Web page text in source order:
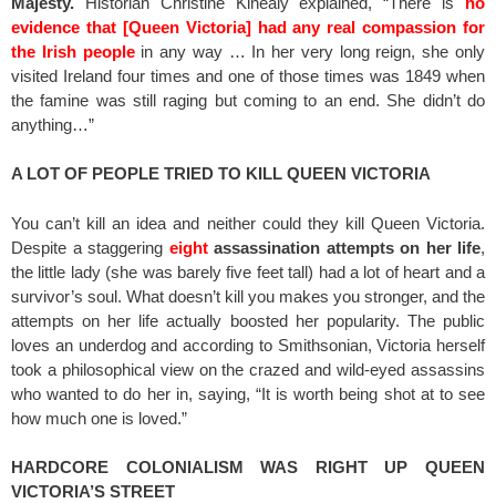
evidence that [Queen Victoria] had any real compassion for
the Irish peoplein any way … In her very long reign, she only
visited Ireland four times and one of those times was 1849 when
the famine was still raging but coming to an end. She didn’t do
anything…”
A LOT OF PEOPLE TRIED TO KILL QUEEN VICTORIA
You can’t kill an idea and neither could they kill Queen Victoria.
Despite a staggering eight assassination attempts on her life,
the little lady (she was barely five feet tall) had a lot of heart and a
survivor’s soul. What doesn’t kill you makes you stronger, and the
attempts on her life actually boosted her popularity. The public
loves an underdog and according to Smithsonian, Victoria herself
took a philosophical view on the crazed and wild-eyed assassins
who wanted to do her in, saying, “It is worth being shot at to see
how much one is loved.”
HARDCORE COLONIALISM WAS RIGHT UP QUEEN
VICTORIA’S STREET